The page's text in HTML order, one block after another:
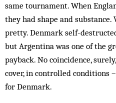
same tour­­nament. When
they had shape and substance.
pretty. Denmark self-
but Argentina was one of the
payback. No coincidence,
cover, in con­trolled conditions
for Den­mark.